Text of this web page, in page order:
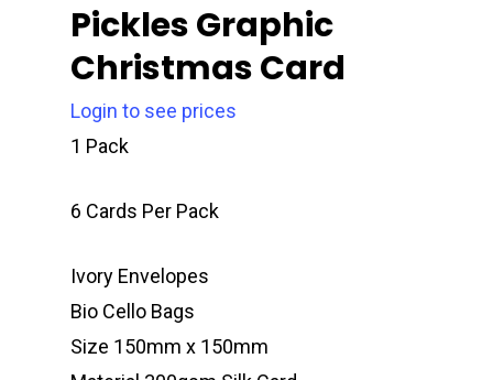
Pickles Graphic
Christmas Card
Login to see prices
1 Pack
6 Cards Per Pack
Ivory Envelopes
Bio Cello Bags
Size 150mm x 150mm